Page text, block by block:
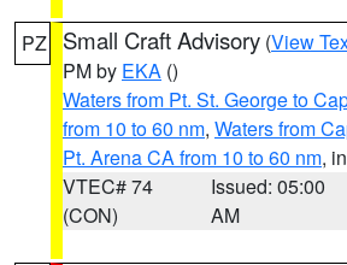
PZ Small Craft Advisory (View
PM by EKA ()
Waters from Pt. St. George to
from 10 to 60 nm, Waters from
Pt. Arena CA from 10 to 60 nm,
VTEC# 74
(CON)
Issued: 05:00
AM